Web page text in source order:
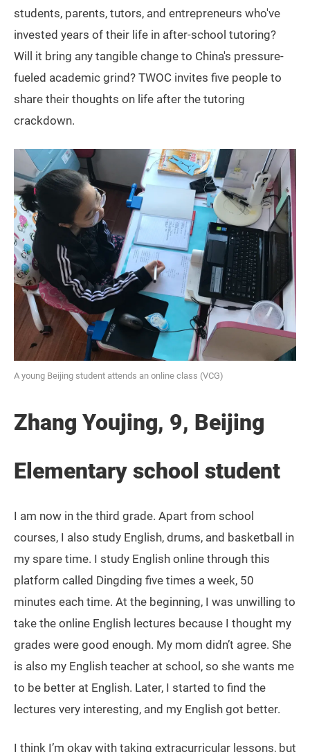
students, parents, tutors, and entrepreneurs who've
invested years of their life in after-school tutoring?
Will it bring any tangible change to China's pressure-
fueled academic grind? TWOC invites five people to
share their thoughts on life after the tutoring
crackdown.
A young Beijing student attends an online class (VCG)
Zhang Youjing, 9, Beijing
Elementary school student
I am now in the third grade. Apart from school
courses, I also study English, drums, and basketball in
my spare time. I study English online through this
platform called Dingding five times a week, 50
minutes each time. At the beginning, I was unwilling to
take the online English lectures because I thought my
grades were good enough. My mom didn’t agree. She
is also my English teacher at school, so she wants me
to be better at English. Later, I started to find the
lectures very interesting, and my English got better.
I think I’m okay with taking extracurricular lessons, but